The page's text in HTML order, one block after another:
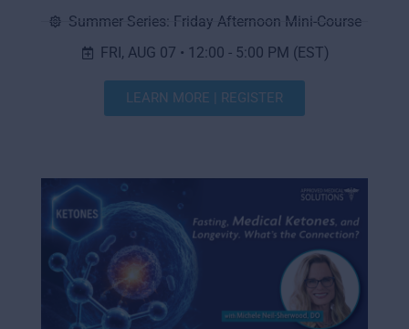
Summer Series: Friday Afternoon Mini-Course
FRI, AUG 07 • 12:00 - 5:00 PM (EST)
LEARN MORE | REGISTER